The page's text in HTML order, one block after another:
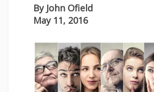
By John Ofield
May 11, 2016